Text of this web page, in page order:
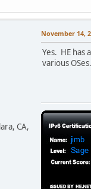
CA,
November 14,
Yes. HE has
various OSes.